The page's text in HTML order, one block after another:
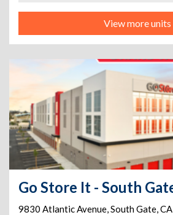
View more units
9830 Atlantic Avenue,South Gate,CA